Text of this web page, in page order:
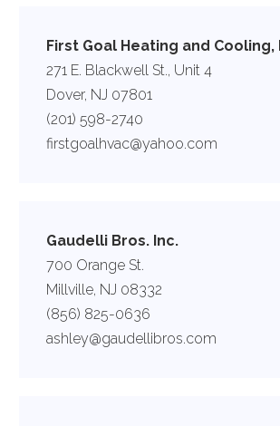
First Goal Heating and Cooling,
271 E. Blackwell St., Unit 4
Dover, NJ 07801
(201) 598-2740
firstgoalhvac@yahoo.com
Gaudelli Bros. Inc.
700 Orange St.
Millville, NJ 08332
(856) 825-0636
ashley@gaudellibros.com